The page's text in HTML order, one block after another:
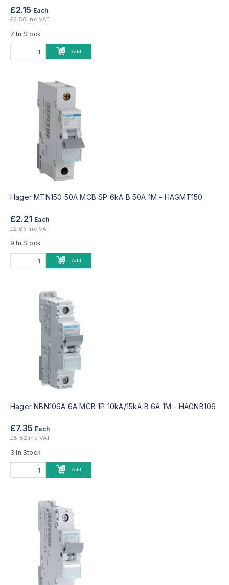
£2.15 Each
£2.58 inc VAT
7 In Stock
Add
Hager MTN150 50A MCB SP 6kA B 50A 1M - HAGMT150
£2.21 Each
£2.65 inc VAT
9 In Stock
Add
Hager NBN106A 6A MCB 1P 10kA/15kA B 6A 1M - HAGNB106
£7.35 Each
£8.82 inc VAT
3 In Stock
Add